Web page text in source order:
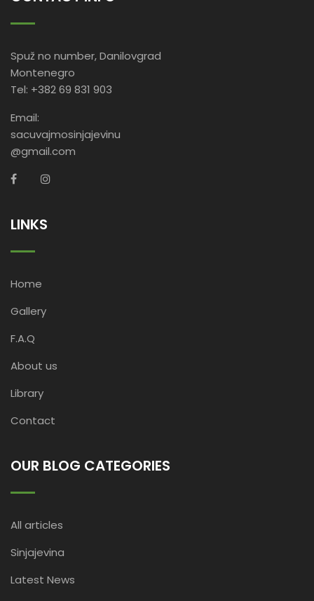
Spuž no number, Danilovgrad
Montenegro
Tel: +382 69 831 903
Email:
sacuvajmosinjajevinu
@gmail.com
LINKS
Home
Gallery
F.A.Q
About us
Library
Contact
OUR BLOG CATEGORIES
All articles
Sinjajevina
Latest News